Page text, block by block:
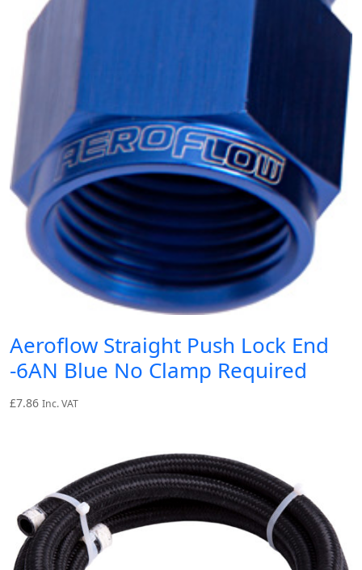
Aeroflow Straight Push Lock End
-6AN Blue No Clamp Required
£7.86 Inc. VAT